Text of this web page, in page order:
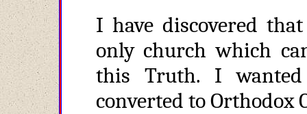
I have discovered
only church which
this Truth. I
converted to Orthodox